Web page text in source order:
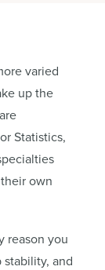
varied
up the
Statistics,
own
reason you
and